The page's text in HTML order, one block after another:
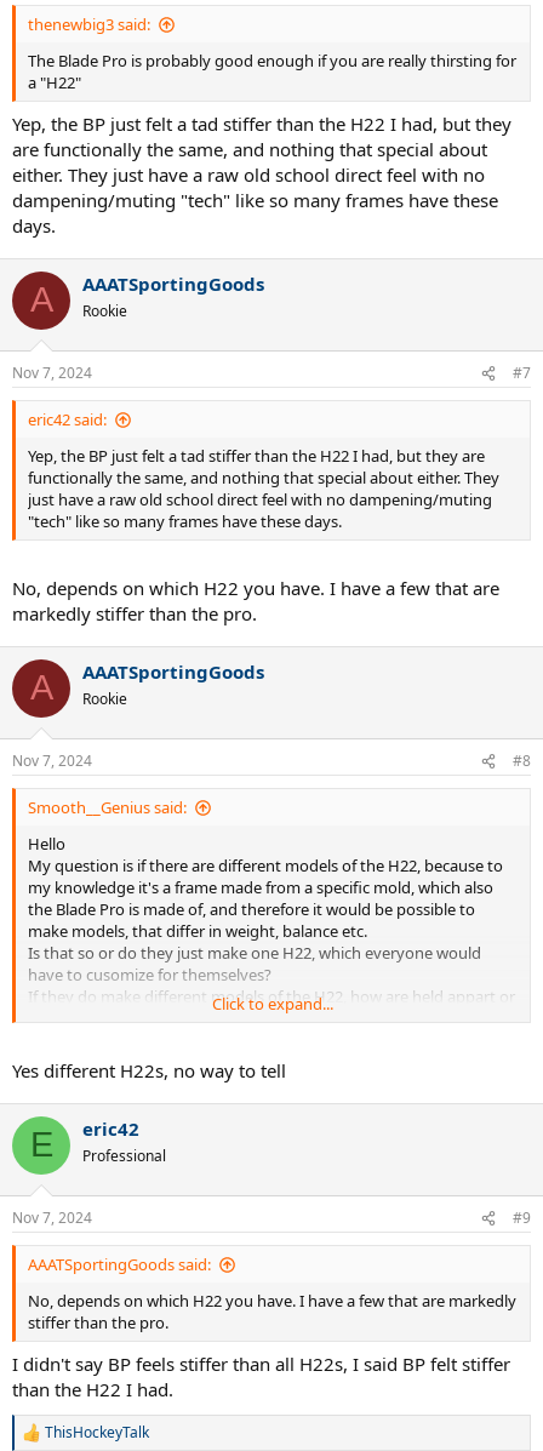
:
thenewbig3 said:
The Blade Pro is probably good enough if you are really thirsting for
a "H22"
Yep, the BP just felt a tad stiffer than the H22 I had, but they
are functionally the same, and nothing that special about
either. They just have a raw old school direct feel with no
dampening/muting "tech" like so many frames have these
days.
A AAATSportingGoods
Rookie
Nov 7, 2024 #7
eric42 said:
Yep, the BP just felt a tad stiffer than the H22 I had, but they are
functionally the same, and nothing that special about either. They
just have a raw old school direct feel with no dampening/muting
"tech" like so many frames have these days.
No, depends on which H22 you have. I have a few that are
markedly stiffer than the pro.
A AAATSportingGoods
Rookie
Nov 7, 2024 #8
Smooth__Genius said:
Hello
My question is if there are different models of the H22, because to
my knowledge it's a frame made from a specific mold, which also
the Blade Pro is made of, and therefore it would be possible to
make models, that differ in weight, balance etc.
Is that so or do they just make one H22, which everyone would
have to cusomize for themselves?
If they do make different models of the H22, how are held appart or
named?
Click to expand...
Yes different H22s, no way to tell
E eric42
Professional
Nov 7, 2024 #9
AAATSportingGoods said:
No, depends on which H22 you have. I have a few that are markedly
stiffer than the pro.
I didn't say BP feels stiffer than all H22s, I said BP felt stiffer
than the H22 I had.
R
ThisHockeyTalk